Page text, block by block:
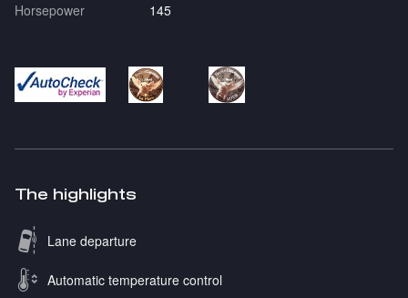
Horsepower
145
The highlights
Lane departure
Automatic temperature control